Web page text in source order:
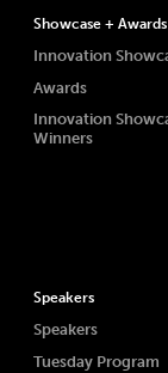
Showcase + Awards
Innovation
Awards
Innovation
Winners
Speakers
Speakers
Tuesday Program